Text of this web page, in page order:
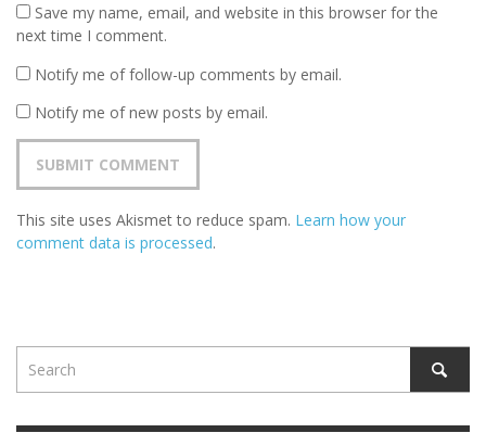
Save my name, email, and website in this browser for the
next time I comment.
Notify me of follow-up comments by email.
Notify me of new posts by email.
This site uses Akismet to reduce spam. Learn how your
comment data is processed.